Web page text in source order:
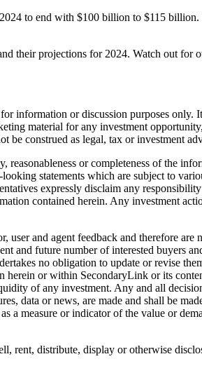
to end with $100 billion to $115
their projections for 2024. Watch out
or discussion purposes only.
material for any investment
be construed as legal, tax or investment
or completeness of the
statements which are subject to
expressly disclaim any
contained herein. Any investment
and agent feedback and therefore
and future number of interested
no obligation to update or revise
or within SecondaryLink or its
of any investment. Any and all
data or news, are made and shall be
a measure or indicator of the value or
rent, distribute, display or otherwise